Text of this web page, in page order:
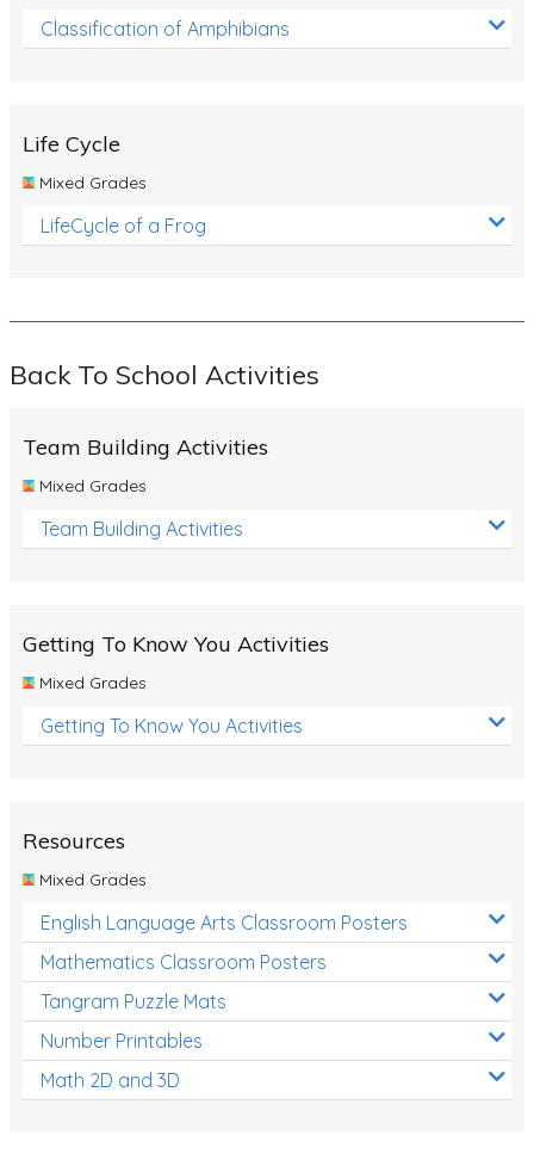
Classification of Amphibians
Life Cycle
Mixed Grades
LifeCycle of a Frog
Back To School Activities
Team Building Activities
Mixed Grades
Team Building Activities
Getting To Know You Activities
Mixed Grades
Getting To Know You Activities
Resources
Mixed Grades
English Language Arts Classroom Posters
Mathematics Classroom Posters
Tangram Puzzle Mats
Number Printables
Math 2D and 3D